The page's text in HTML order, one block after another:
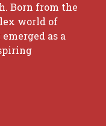
Born from the
world of
as a